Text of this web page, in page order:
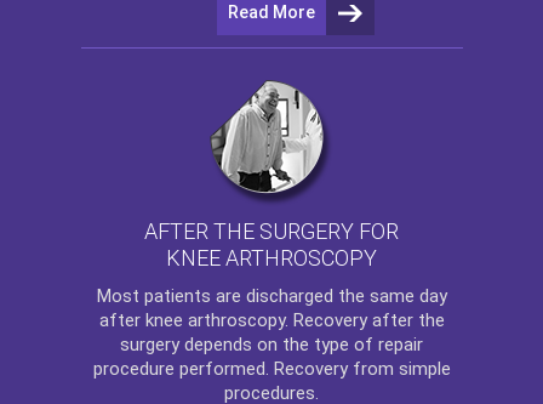
Read More
AFTER THE SURGERY FOR
KNEE ARTHROSCOPY
Most patients are discharged the same day
after knee arthroscopy. Recovery after the
surgery depends on the type of repair
procedure performed. Recovery from simple
procedures.